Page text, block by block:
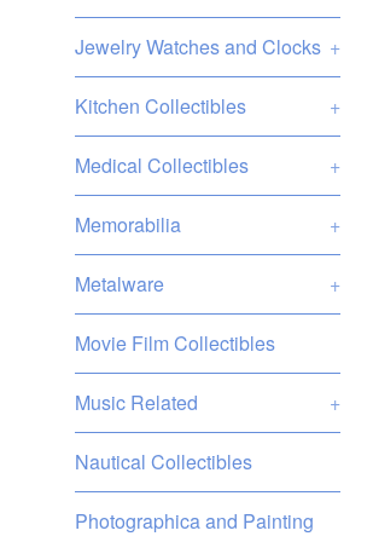
Jewelry Watches and Clocks +
Kitchen Collectibles +
Medical Collectibles +
Memorabilia +
Metalware +
Movie Film Collectibles
Music Related +
Nautical Collectibles
Photographica and Painting